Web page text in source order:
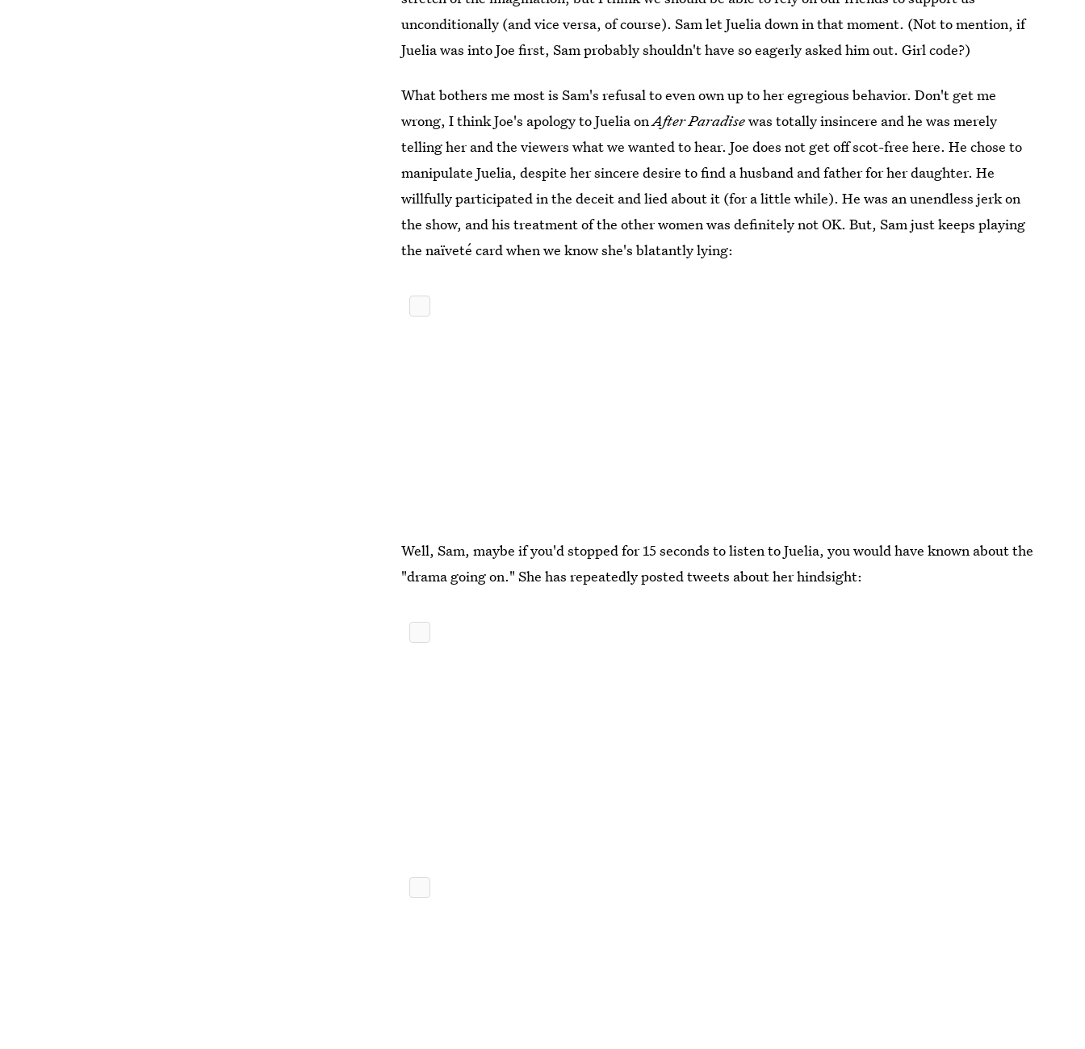
unconditionally (and vice versa, of course). Sam let Juelia down in that moment. (Not to mention, if
Juelia was into Joe first, Sam probably shouldn't have so eagerly asked him out. Girl code?)
What bothers me most is Sam's refusal to even own up to her egregious behavior. Don't get me
wrong, I think Joe's apology to Juelia onAfter Paradisewas totally insincere and he was merely
telling her and the viewers what we wanted to hear. Joe does not get off scot-free here. He chose to
manipulate Juelia, despite her sincere desire to find a husband and father for her daughter. He
willfully participated in the deceit and lied about it (for a little while). He was an unendless jerk on
the show, and his treatment of the other women was definitely not OK. But, Sam just keeps playing
the naïveté card when we know she's blatantly lying:
Well, Sam, maybe if you'd stopped for 15 seconds to listen to Juelia, you would have known about the
"drama going on." She has repeatedly posted tweets about her hindsight: